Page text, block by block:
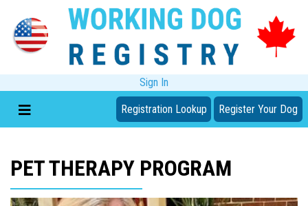
Sign In
Registration Lookup Register Your Dog
PET THERAPY PROGRAM